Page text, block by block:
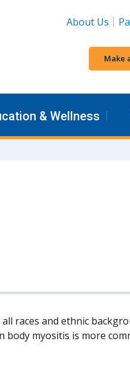
About Us
Make
& Wellness
races and ethnic
body myositis is more